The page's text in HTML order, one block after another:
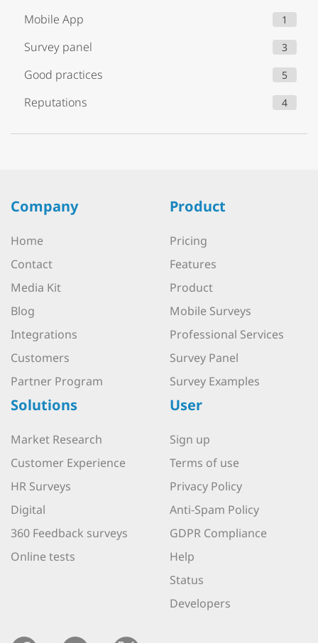
Mobile App 1
Survey panel 3
Good practices 5
Reputations 4
Company
Home
Contact
Media Kit
Blog
Integrations
Customers
Partner Program
Product
Pricing
Features
Product
Mobile Surveys
Professional Services
Survey Panel
Survey Examples
Solutions
Market Research
Customer Experience
HR Surveys
Digital
360 Feedback surveys
Online tests
User
Sign up
Terms of use
Privacy Policy
Anti-Spam Policy
GDPR Compliance
Help
Status
Developers